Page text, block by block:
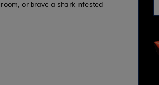
or brave a shark infested